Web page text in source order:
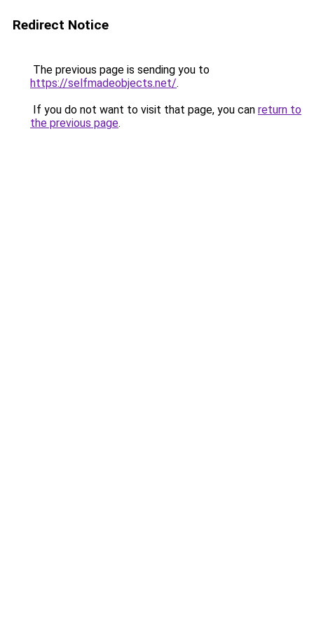
Redirect Notice
The previous page is sending you to
https://selfmadeobjects.net/.
If you do not want to visit that page, you can return to
the previous page.